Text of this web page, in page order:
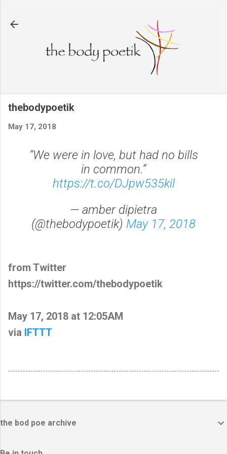
thebodypoetik
May 17, 2018
“We were in love, but had no bills
in common.”
https://t.co/DJpw535kil
— amber dipietra
(@thebodypoetik) May 17, 2018
from Twitter
https://twitter.com/thebodypoetik
May 17, 2018 at 12:05AM
via IFTTT
the bod poe archive